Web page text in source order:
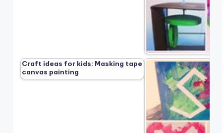
Craft ideas for kids: Masking tape
canvas painting